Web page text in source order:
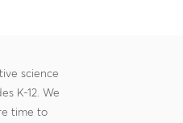
science
K-12. We
time to